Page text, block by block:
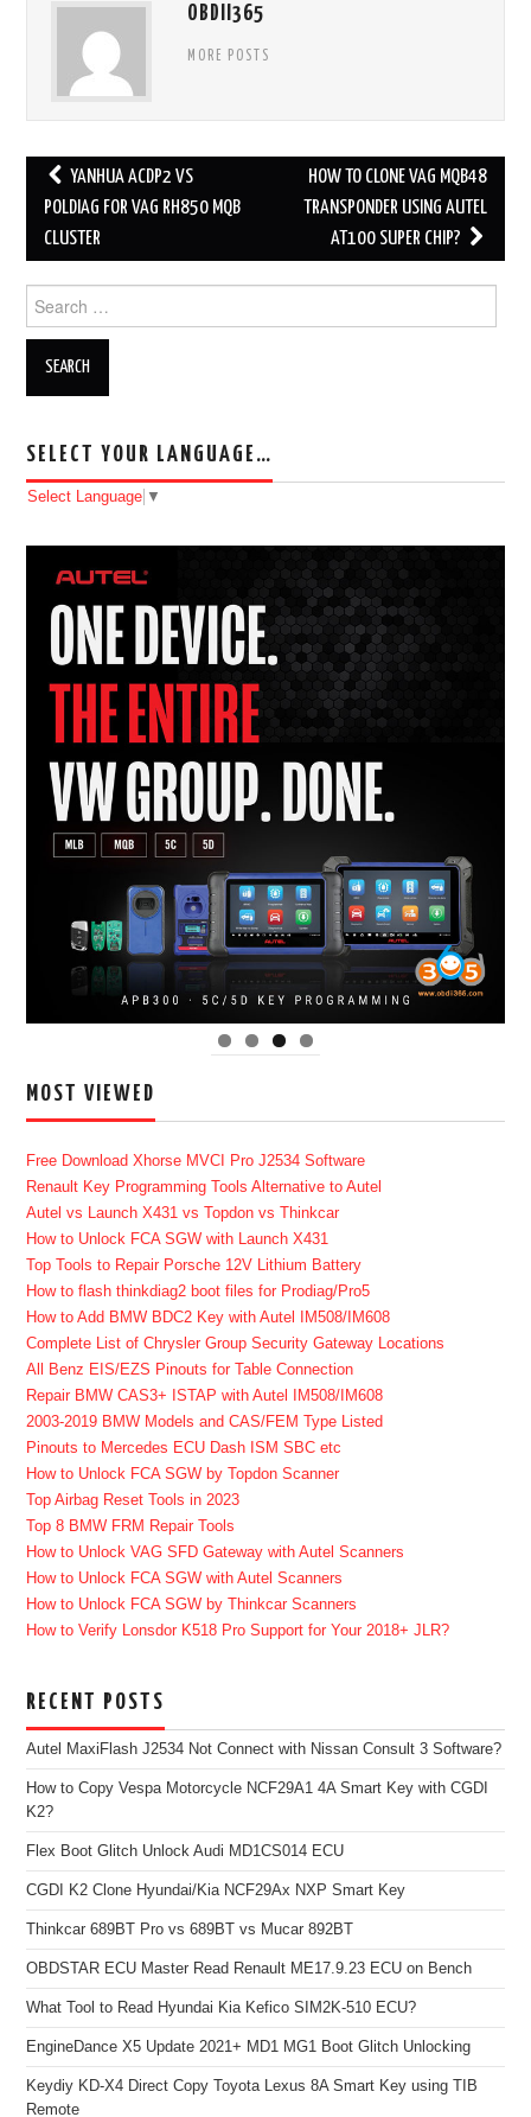
OBDII365
MORE POSTS
Post navigation
YANHUA ACDP2 VS
POLDIAG FOR VAG RH850 MQB
CLUSTER
HOW TO CLONE VAG MQB48
TRANSPONDER USING AUTEL
AT100 SUPER CHIP?
Search for:
SELECT YOUR LANGUAGE…
Select Language ▼
MOST VIEWED
Free Download Xhorse MVCI Pro J2534 Software
Renault Key Programming Tools Alternative to Autel
Autel vs Launch X431 vs Topdon vs Thinkcar
How to Unlock FCA SGW with Launch X431
Top Tools to Repair Porsche 12V Lithium Battery
How to flash thinkdiag2 boot files for Prodiag/Pro5
How to Add BMW BDC2 Key with Autel IM508/IM608
Complete List of Chrysler Group Security Gateway Locations
All Benz EIS/EZS Pinouts for Table Connection
Repair BMW CAS3+ ISTAP with Autel IM508/IM608
2003-2019 BMW Models and CAS/FEM Type Listed
Pinouts to Mercedes ECU Dash ISM SBC etc
How to Unlock FCA SGW by Topdon Scanner
Top Airbag Reset Tools in 2023
Top 8 BMW FRM Repair Tools
How to Unlock VAG SFD Gateway with Autel Scanners
How to Unlock FCA SGW with Autel Scanners
How to Unlock FCA SGW by Thinkcar Scanners
How to Verify Lonsdor K518 Pro Support for Your 2018+ JLR?
RECENT POSTS
Autel MaxiFlash J2534 Not Connect with Nissan Consult 3 Software?
How to Copy Vespa Motorcycle NCF29A1 4A Smart Key with CGDI
K2?
Flex Boot Glitch Unlock Audi MD1CS014 ECU
CGDI K2 Clone Hyundai/Kia NCF29Ax NXP Smart Key
Thinkcar 689BT Pro vs 689BT vs Mucar 892BT
OBDSTAR ECU Master Read Renault ME17.9.23 ECU on Bench
What Tool to Read Hyundai Kia Kefico SIM2K-510 ECU?
EngineDance X5 Update 2021+ MD1 MG1 Boot Glitch Unlocking
Keydiy KD-X4 Direct Copy Toyota Lexus 8A Smart Key using TIB
Remote